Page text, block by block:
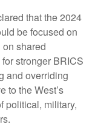
that the 2024
be focused on
on shared
stronger BRICS
and overriding
to the West’s
political, military,